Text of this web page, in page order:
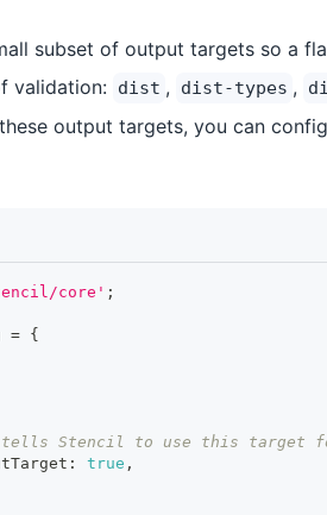
subset of output targets so a
validation: dist , dist-types ,
output targets, you can
core' ;
= {
Stencil to use this target
: true ,